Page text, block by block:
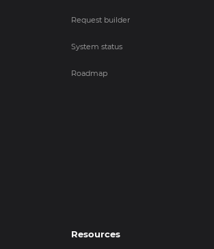
Request builder
System status
Roadmap
Resources